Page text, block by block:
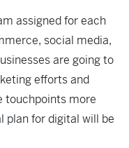
assigned for each
social media,
are going to
efforts and
touchpoints more
plan for digital will be